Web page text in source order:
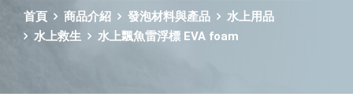
首頁 商品介紹 發泡材料與產品
水上用品
水上救生
水上飄魚雷浮標 EVA foam